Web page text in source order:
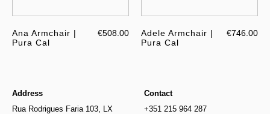
Ana Armchair |
Pura Cal
€508.00
Adele Armchair |
Pura Cal
€746.00
Address
Rua Rodrigues Faria 103, LX
Contact
+351 215 964 287